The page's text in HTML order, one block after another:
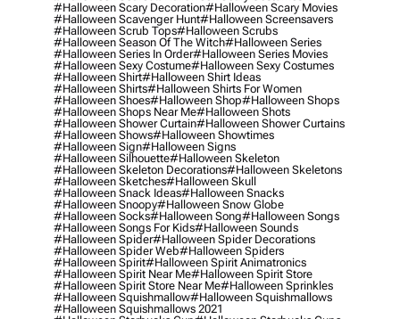
#halloween Scary Decoration#halloween Scary Movies
#halloween Scavenger Hunt#halloween Screensavers
#halloween Scrub Tops#halloween Scrubs
#halloween Season Of The Witch#halloween Series
#halloween Series In Order#halloween Series Movies
#halloween Sexy Costume#halloween Sexy Costumes
#halloween Shirt#halloween Shirt Ideas
#halloween Shirts#halloween Shirts For Women
#halloween Shoes#halloween Shop#halloween Shops
#halloween Shops Near Me#halloween Shots
#halloween Shower Curtain#halloween Shower Curtains
#halloween Shows#halloween Showtimes
#halloween Sign#halloween Signs
#halloween Silhouette#halloween Skeleton
#halloween Skeleton Decorations#halloween Skeletons
#halloween Sketches#halloween Skull
#halloween Snack Ideas#halloween Snacks
#halloween Snoopy#halloween Snow Globe
#halloween Socks#halloween Song#halloween Songs
#halloween Songs For Kids#halloween Sounds
#halloween Spider#halloween Spider Decorations
#halloween Spider Web#halloween Spiders
#halloween Spirit#halloween Spirit Animatronics
#halloween Spirit Near Me#halloween Spirit Store
#halloween Spirit Store Near Me#halloween Sprinkles
#halloween Squishmallow#halloween Squishmallows
#halloween Squishmallows 2021